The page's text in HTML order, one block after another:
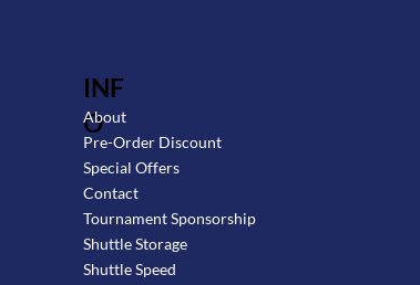
INF
O
About
Pre-Order Discount
Special Offers
Contact
Tournament Sponsorship
Shuttle Storage
Shuttle Speed